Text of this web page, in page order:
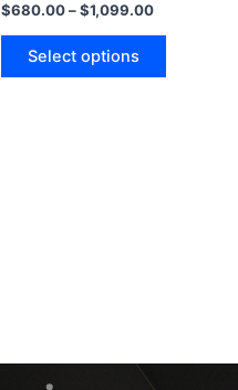
$680.00–$1,099.00
Select options